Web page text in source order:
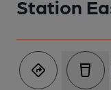
Station